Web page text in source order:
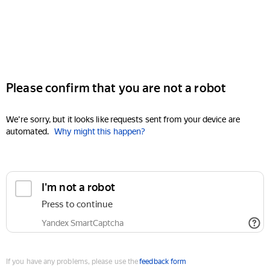
Please confirm that you are not a robot
We're sorry, but it looks like requests sent from your device are
automated. Why might this happen?
I'm not a robot
Press to continue
Yandex SmartCaptcha
If you have any problems, please use thefeedback form